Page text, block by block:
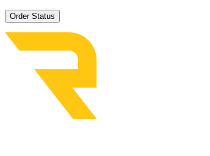
Order Status